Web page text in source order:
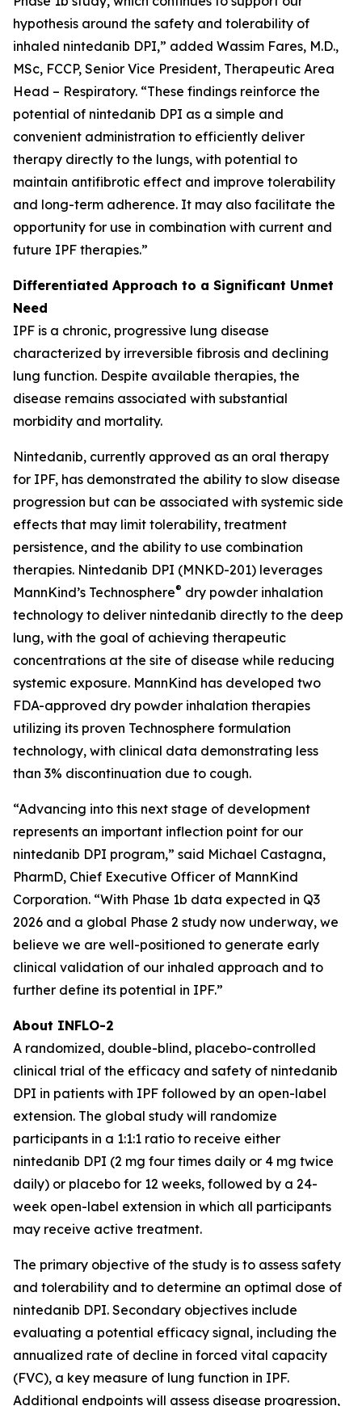
hypothesis around the safety and tolerability of
inhaled nintedanib DPI,” added Wassim Fares, M.D.,
MSc, FCCP, Senior Vice President, Therapeutic Area
Head – Respiratory. “These findings reinforce the
potential of nintedanib DPI as a simple and
convenient administration to efficiently deliver
therapy directly to the lungs, with potential to
maintain antifibrotic effect and improve tolerability
and long-term adherence. It may also facilitate the
opportunity for use in combination with current and
future IPF therapies.”
Differentiated Approach to a Significant Unmet
Need
IPF is a chronic, progressive lung disease
characterized by irreversible fibrosis and declining
lung function. Despite available therapies, the
disease remains associated with substantial
morbidity and mortality.
Nintedanib, currently approved as an oral therapy
for IPF, has demonstrated the ability to slow disease
progression but can be associated with systemic side
effects that may limit tolerability, treatment
persistence, and the ability to use combination
therapies. Nintedanib DPI (MNKD-201) leverages
MannKind’s Technosphere® dry powder inhalation
technology to deliver nintedanib directly to the deep
lung, with the goal of achieving therapeutic
concentrations at the site of disease while reducing
systemic exposure. MannKind has developed two
FDA-approved dry powder inhalation therapies
utilizing its proven Technosphere formulation
technology, with clinical data demonstrating less
than 3% discontinuation due to cough.
“Advancing into this next stage of development
represents an important inflection point for our
nintedanib DPI program,” said Michael Castagna,
PharmD, Chief Executive Officer of MannKind
Corporation. “With Phase 1b data expected in Q3
2026 and a global Phase 2 study now underway, we
believe we are well-positioned to generate early
clinical validation of our inhaled approach and to
further define its potential in IPF.”
About INFLO-2
A randomized, double-blind, placebo-controlled
clinical trial of the efficacy and safety of nintedanib
DPI in patients with IPF followed by an open-label
extension. The global study will randomize
participants in a 1:1:1 ratio to receive either
nintedanib DPI (2 mg four times daily or 4 mg twice
daily) or placebo for 12 weeks, followed by a 24-
week open-label extension in which all participants
may receive active treatment.
The primary objective of the study is to assess safety
and tolerability and to determine an optimal dose of
nintedanib DPI. Secondary objectives include
evaluating a potential efficacy signal, including the
annualized rate of decline in forced vital capacity
(FVC), a key measure of lung function in IPF.
Additional endpoints will assess disease progression,